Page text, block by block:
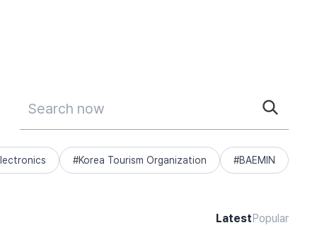
Korea Tourism Organization BAEMIN
LatestPopular